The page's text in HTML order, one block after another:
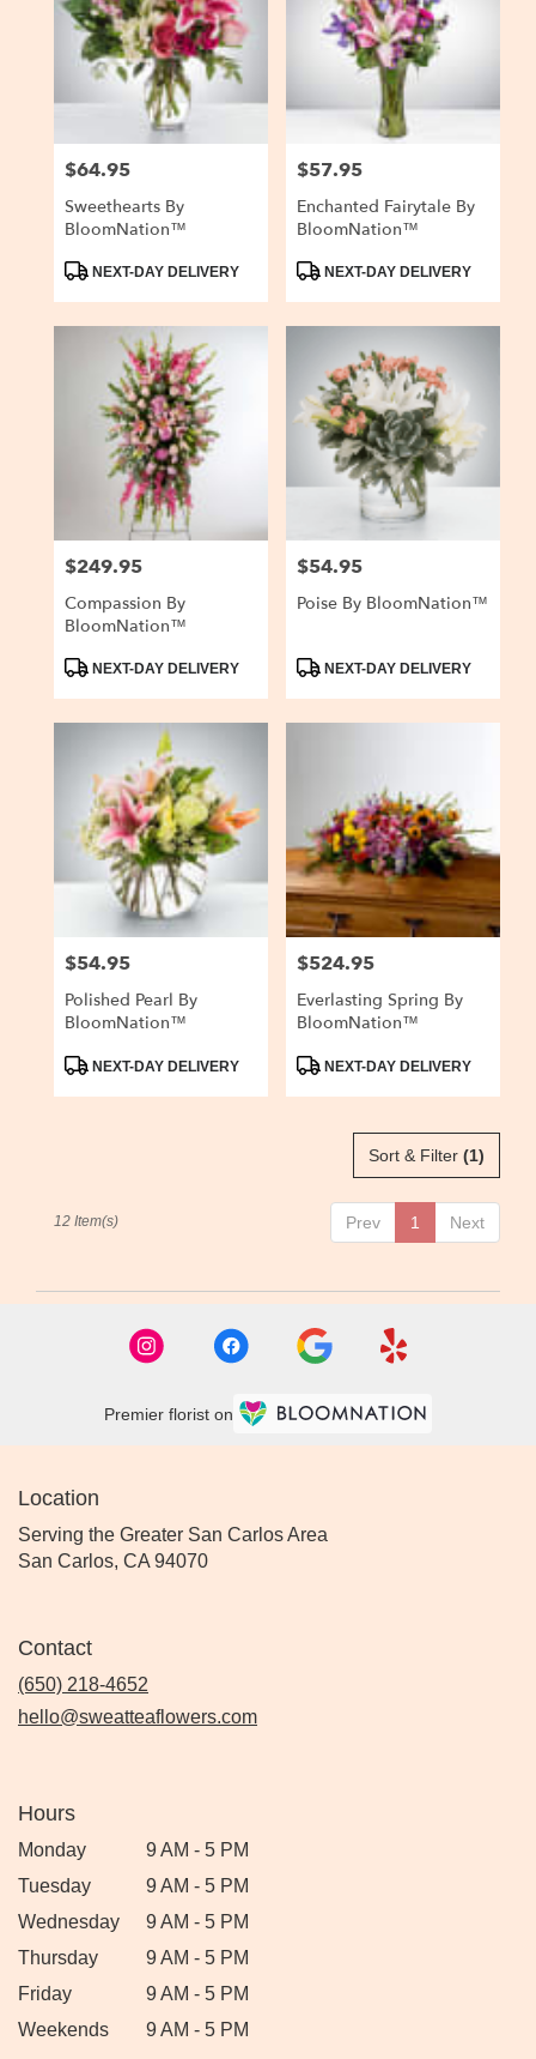
Price:
$64.95
Sweethearts By
BloomNation™
ProductNEXT-DAY DELIVERY
Price:
$57.95
Enchanted Fairytale By
BloomNation™
ProductNEXT-DAY DELIVERY
Price:
$249.95
Compassion By
BloomNation™
ProductNEXT-DAY DELIVERY
Price:
$54.95
Poise By BloomNation™
ProductNEXT-DAY DELIVERY
Price:
$54.95
Polished Pearl By
BloomNation™
ProductNEXT-DAY DELIVERY
Price:
$524.95
Everlasting Spring By
BloomNation™
ProductNEXT-DAY DELIVERY
Sort & Filter (1)
Prev 1 Next
12 Item(s)
Premier florist on
Location
Serving the Greater San Carlos Area
San Carlos, CA 94070
Contact
(650) 218-4652
hello@sweatteaflowers.com
Hours
Monday
9 AM - 5 PM
Tuesday
9 AM - 5 PM
Wednesday
9 AM - 5 PM
Thursday
9 AM - 5 PM
Friday
9 AM - 5 PM
Weekends
9 AM - 5 PM